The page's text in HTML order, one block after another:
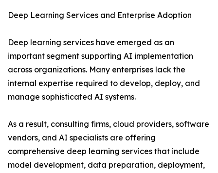
Deep Learning Services and Enterprise Adoption
Deep learning services have emerged as an
important segment supporting AI implementation
across organizations. Many enterprises lack the
internal expertise required to develop, deploy, and
manage sophisticated AI systems.
As a result, consulting firms, cloud providers, software
vendors, and AI specialists are offering
comprehensive deep learning services that include
model development, data preparation, deployment,